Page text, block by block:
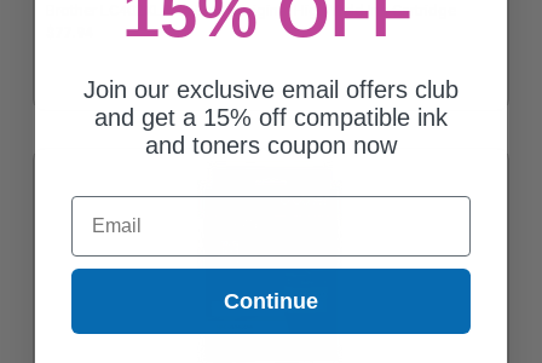
Brother LC402XLBKS Black Original High Yield Ink Cartridge
Join our exclusive email offers club
and get a 15% off compatible ink
and toners coupon now
Email
Continue